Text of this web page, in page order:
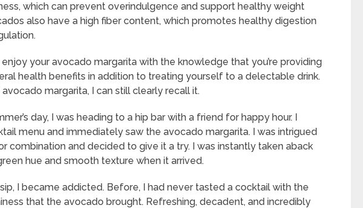
which can prevent overindulgence and support healthy weight
also have a high fiber content, which promotes healthy digestion
your avocado margarita with the knowledge that you’re providing
health benefits in addition to treating yourself to a delectable drink.
margarita, I can still clearly recall it.
day, I was heading to a hip bar with a friend for happy hour. I
menu and immediately saw the avocado margarita. I was intrigued
combination and decided to give it a try. I was instantly taken aback
hue and smooth texture when it arrived.
I became addicted. Before, I had never tasted a cocktail with the
that the avocado brought. Refreshing, decadent, and incredibly